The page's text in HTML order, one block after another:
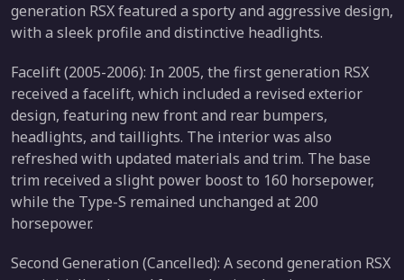
generation RSX featured a sporty and aggressive design,
with a sleek profile and distinctive headlights.
Facelift (2005-2006): In 2005, the first generation RSX
received a facelift, which included a revised exterior
design, featuring new front and rear bumpers,
headlights, and taillights. The interior was also
refreshed with updated materials and trim. The base
trim received a slight power boost to 160 horsepower,
while the Type-S remained unchanged at 200
horsepower.
Second Generation (Cancelled): A second generation RSX